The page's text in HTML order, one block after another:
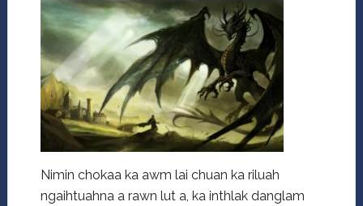
Nimin chokaa ka awm lai chuan ka riluah
ngaihtuahna a rawn lut a, ka inthlak danglam